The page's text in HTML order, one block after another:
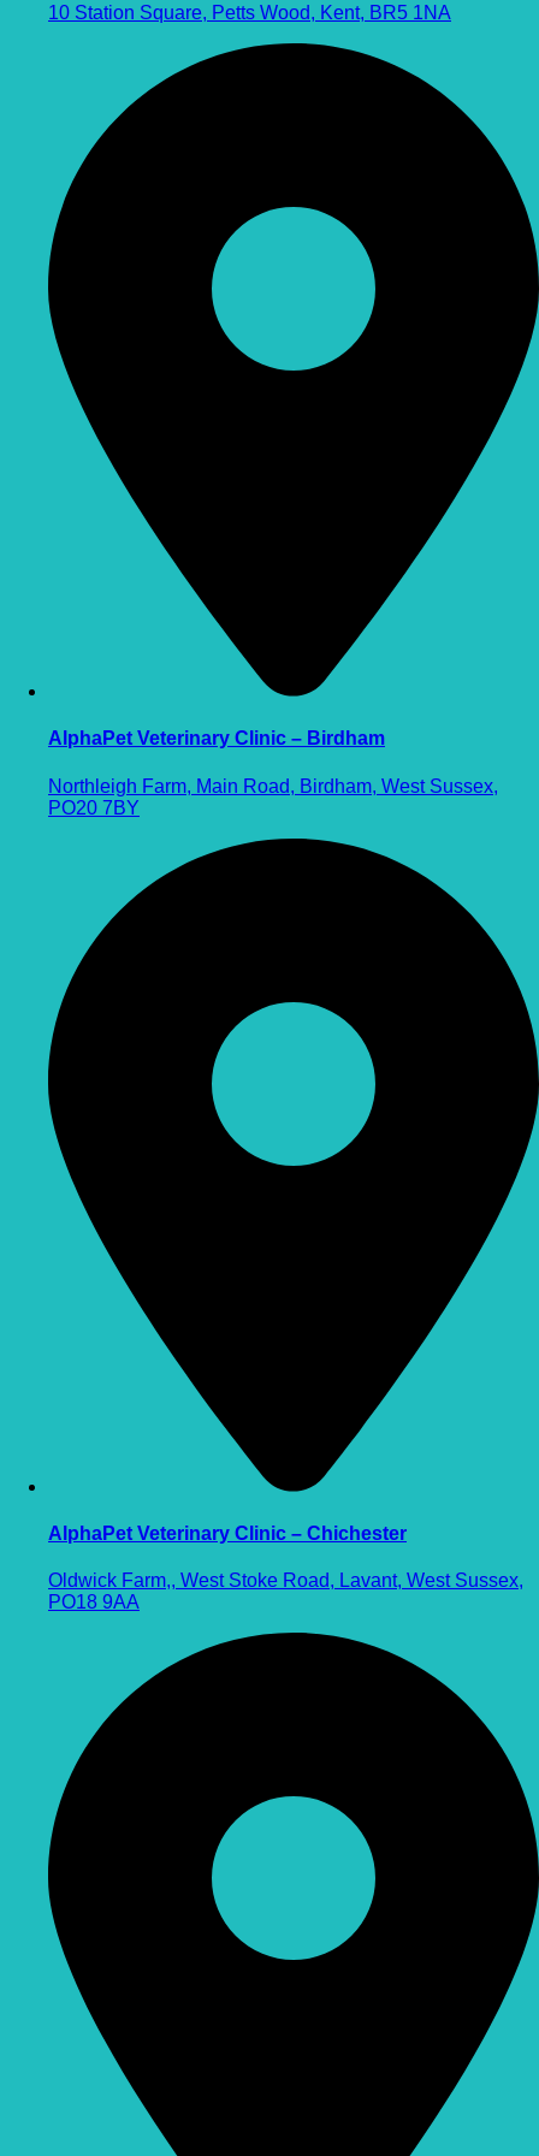
10 Station Square, Petts Wood, Kent, BR5 1NA
AlphaPet Veterinary Clinic – Birdham
Northleigh Farm, Main Road, Birdham, West Sussex,
PO20 7BY
AlphaPet Veterinary Clinic – Chichester
Oldwick Farm,, West Stoke Road, Lavant, West Sussex,
PO18 9AA